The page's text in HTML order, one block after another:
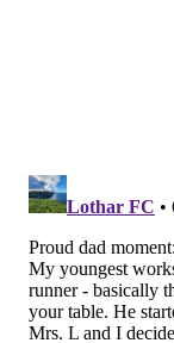
and may
been activated
•RB Corey
back from a
injury Week 2